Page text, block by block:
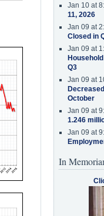
Jan 10 at
11, 2026
Jan 09 at
Closed in
Jan 09 at
Q3
Jan 09 at
October
Jan 09 at
1.246
Jan 09 at
In